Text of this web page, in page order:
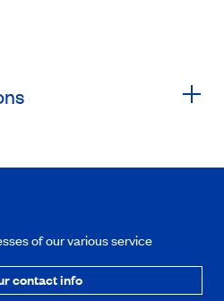
of our various service
contact info